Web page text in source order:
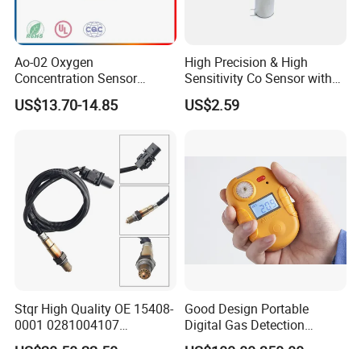
Ao-02 Oxygen
Concentration Sensor
Oxygen Sensor Module
Probe Electronic
US$13.70-14.85
High Precision & High
Sensitivity Co Sensor with
Analog Output Interface
US$2.59
Stqr High Quality OE 15408-
0001 0281004107
2r0906261 5 Wire Lambda
Good Design Portable
Digital Gas Detection
Agh5100m with Lithuim